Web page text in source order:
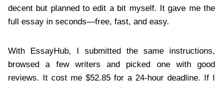
decent but planned to edit a bit myself. It gave me the
full essay in seconds—free, fast, and easy.
With EssayHub, I submitted the same instructions,
browsed a few writers and picked one with good
reviews. It cost me $52.85 for a 24-hour deadline. If I